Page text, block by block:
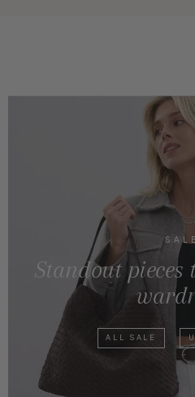
SALE
Standout pieces
ALL SALE